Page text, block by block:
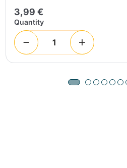
3,99 €
Quantity